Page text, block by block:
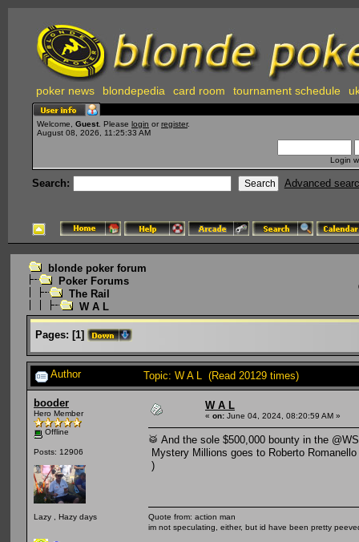
poker news blondepedia card room tournament schedule
Welcome, Guest . Please login or register.
August 08, 2026, 11:25:33 AM
Login
Search: Advanced
blonde poker forum
Poker Forums
The Rail
W A L
Pages: [1]
Author Topic: W A L (Read 20129 times)
booder
Hero Member
Offline
Posts: 12906
Lazy , Hazy days
W A L
« on: June 04, 2024, 08:20:59 AM »
🥁 And the sole $500,000 bounty in the
Mystery Millions goes to Roberto
)
Quote from: action man
im not speculating, either, but id have been pretty